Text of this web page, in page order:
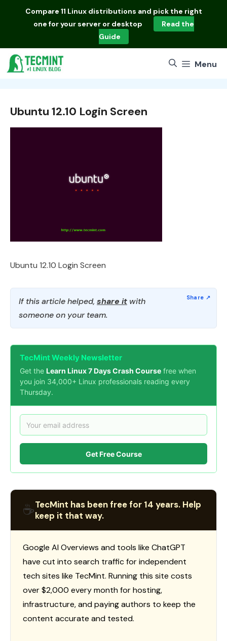
Compare 11 Linux distributions and pick the right
one for your server or desktop
Read the
Guide
Menu
Ubuntu 12.10 Login Screen
Ubuntu 12.10 Login Screen
If this article helped, share it with
someone on your team.
TecMint Weekly Newsletter
Get the Learn Linux 7 Days Crash Course free when
you join 34,000+ Linux professionals reading every
Thursday.
Get Free Course
☕TecMint has been free for 14 years. Help
keep it that way.
Google AI Overviews and tools like ChatGPT
have cut into search traffic for independent
tech sites like TecMint. Running this site costs
over $2,000 every month for hosting,
infrastructure, and paying authors to keep the
content accurate and tested.